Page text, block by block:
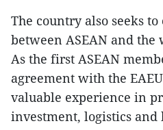
The country also seeks
between ASEAN and
As the first ASEAN
agreement with the
valuable experience in
investment, logistics and